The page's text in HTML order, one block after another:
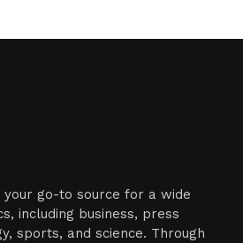
your go-to source for a wide
including business, press
sports, and science. Through